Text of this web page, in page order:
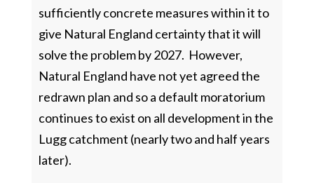
sufficiently concrete measures within it to
give Natural England certainty that it will
solve the problem by 2027. However,
Natural England have not yet agreed the
redrawn plan and so a default moratorium
continues to exist on all development in the
Lugg catchment (nearly two and half years
later).